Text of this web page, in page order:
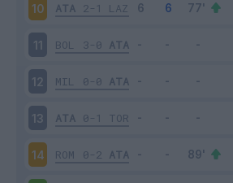
10 ATA 2-1 LAZ
11 BOL 3-0 ATA
12 MIL 0-0 ATA
13 ATA 0-1 TOR
14 ROM 0-2 ATA